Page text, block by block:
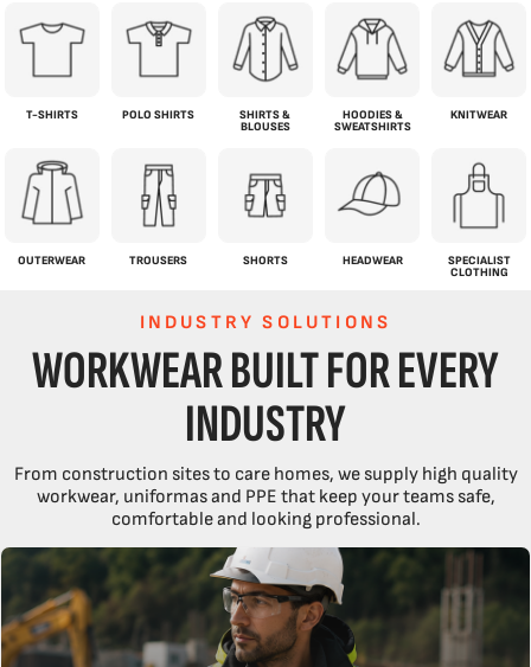
T-SHIRTS POLO SHIRTS
SHIRTS &
BLOUSES
HOODIES &
SWEATSHIRTS
KNITWEAR
OUTERWEAR TROUSERS SHORTS HEADWEAR
SPECIALIST
CLOTHING
INDUSTRY SOLUTIONS
WORKWEAR BUILT FOR EVERY
INDUSTRY
From construction sites to care homes, we supply high quality
workwear, uniformas and PPE that keep your teams safe,
comfortable and looking professional.